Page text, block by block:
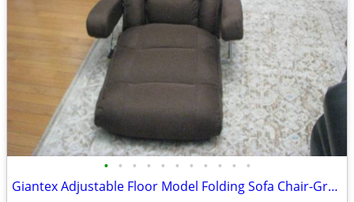
• • • • • • • • • • •
Giantex Adjustable Floor Model Folding Sofa Chair-Great Gaming Chair